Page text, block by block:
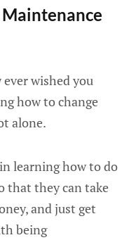
wished you
how to change
alone.
learning how to do
that they can take
and just get
being